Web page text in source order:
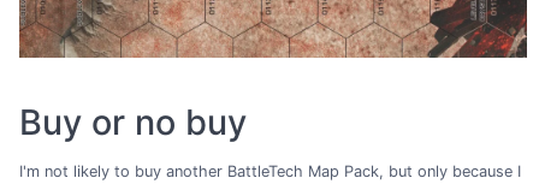
Buy or no buy
I'm not likely to buy another BattleTech Map Pack, but only because I